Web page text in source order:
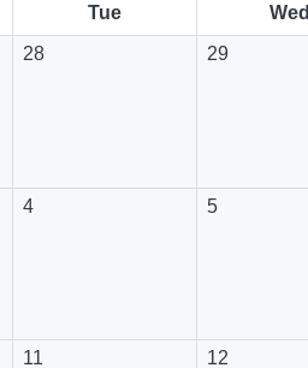
Tue Wed
28 29
4 5
11 12